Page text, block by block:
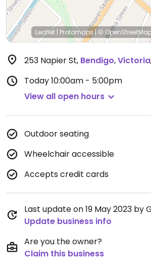
Leaflet | Protomaps| ©
253 Napier St, Bendigo,Victoria
Today10:00am - 5:00pm
View all open hours
Outdoor seating
Wheelchair accessible
Accepts credit cards
Last update on 19 May 2023 by
Update business info
Are you the owner?
Claim this business